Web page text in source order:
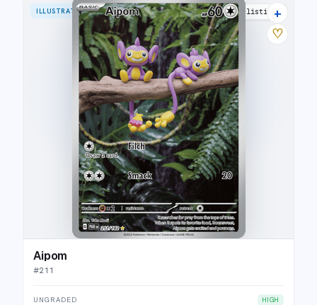
ILLUSTRATION RARE 20 listings
+
♡
Aipom
#211
UNGRADED HIGH